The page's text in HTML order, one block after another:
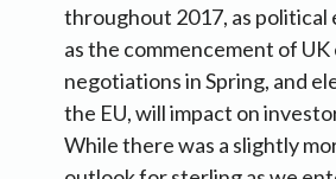
throughout 2017, as political
as the commencement of UK
negotiations in Spring, and
the EU, will impact on
While there was a slightly